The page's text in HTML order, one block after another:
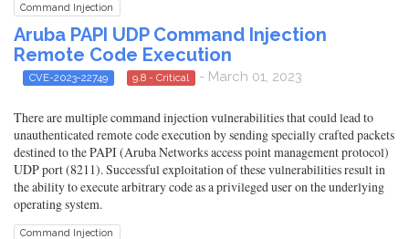
Command Injection
Aruba PAPI UDP Command Injection
Remote Code Execution
CVE-2023-22749 9.8 - Critical - March 01, 2023
There are multiple command injection vulnerabilities that could lead to
unauthenticated remote code execution by sending specially crafted packets
destined to the PAPI (Aruba Networks access point management protocol)
UDP port (8211). Successful exploitation of these vulnerabilities result in
the ability to execute arbitrary code as a privileged user on the underlying
operating system.
Command Injection